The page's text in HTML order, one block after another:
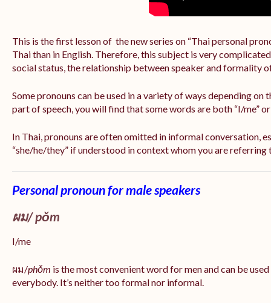
This is the first lesson of the new series on “Thai personal
Thai than in English. Therefore, this subject is very
social status, the relationship between speaker and formality
Some pronouns can be used in a variety of ways depending on
part of speech, you will find that some words are both “I/me”
In Thai, pronouns are often omitted in informal conversation,
“she/he/they” if understood in context whom you are referring
Personal pronoun for male speakers
ผม/pǒm
I/me
ผม/phǒm is the most convenient word for men and can be
everybody. It’s neither too formal nor informal.